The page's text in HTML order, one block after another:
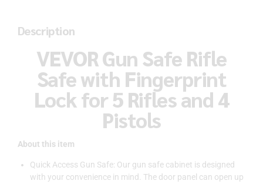
Description
VEVOR Gun Safe Rifle
Safe with Fingerprint
Lock for 5 Rifles and 4
Pistols
About this item
Quick Access Gun Safe: Our gun safe cabinet is designed
with your convenience in mind. The door panel can open up